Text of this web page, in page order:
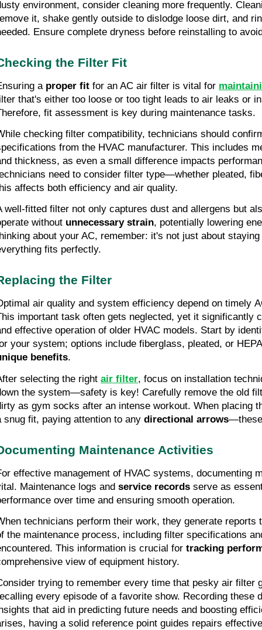
environment, consider cleaning more frequently.
it, shake gently outside to dislodge loose dirt, and
Ensure complete dryness before reinstalling to
the Filter Fit
a proper fit for an AC air filter is vital for
that's either too loose or too tight leads to air leaks or
fit assessment is key during maintenance tasks.
checking filter compatibility, technicians should
from the HVAC manufacturer. This includes
thickness, as even a small difference impacts
need to consider filter type—whether pleated,
affects both efficiency and air quality.
well-fitted filter not only captures dust and allergens but
without unnecessary strain, potentially lowering
about your AC, remember: it's not just about
fits perfectly.
the Filter
air quality and system efficiency depend on timely
important task often gets neglected, yet it significantly
effective operation of older HVAC models. Start by
your system; options include fiberglass, pleated, or
benefits.
selecting the right air filter, focus on installation
the system—safety is key! Carefully remove the old
as gym socks after an intense workout. When placing
snug fit, paying attention to any directional arrows—these
Maintenance Activities
effective management of HVAC systems, documenting
Maintenance logs and service records serve as
over time and ensuring smooth operation.
technicians perform their work, they generate reports
the maintenance process, including filter specifications
This information is crucial for tracking
view of equipment history.
trying to remember every time that pesky air filter
every episode of a favorite show. Recording these
that aid in predicting future needs and boosting
having a solid reference point guides repairs